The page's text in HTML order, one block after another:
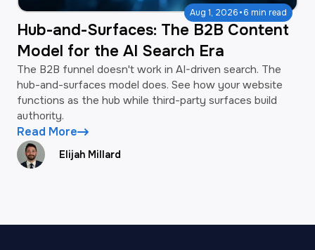
Aug 1, 2026·6 min read
Hub-and-Surfaces: The B2B Content
Model for the AI Search Era
The B2B funnel doesn't work in AI-driven search. The
hub-and-surfaces model does. See how your website
functions as the hub while third-party surfaces build
authority.
Read More
Elijah Millard